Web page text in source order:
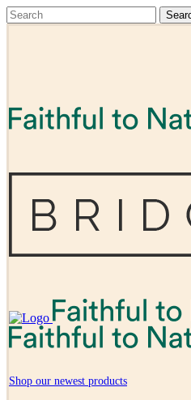
Shop our newest products